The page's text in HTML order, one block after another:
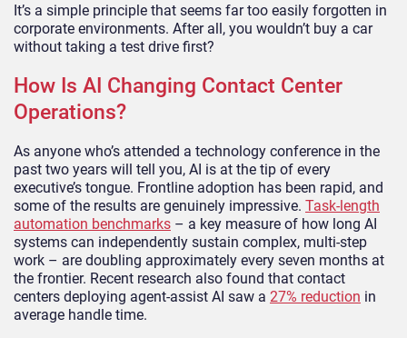
It’s a simple principle that seems far too easily forgotten in
corporate environments. After all, you wouldn’t buy a car
without taking a test drive first?
How Is AI Changing Contact Center
Operations?
As anyone who’s attended a technology conference in the
past two years will tell you, AI is at the tip of every
executive’s tongue. Frontline adoption has been rapid, and
some of the results are genuinely impressive. Task-length
automation benchmarks – a key measure of how long AI
systems can independently sustain complex, multi-step
work – are doubling approximately every seven months at
the frontier. Recent research also found that contact
centers deploying agent-assist AI saw a 27% reduction in
average handle time.